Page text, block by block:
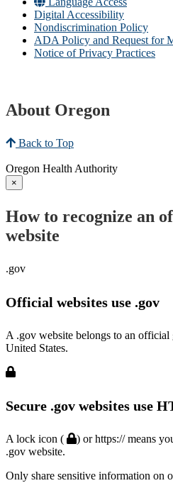
Digital Accessibility
Nondiscrimination Policy
ADA Policy and Request for
Notice of Privacy Practices
About Oregon
Back to Top
Oregon Health Authority
×
How to recognize an
website
.gov
Official websites use .gov
A .gov website belongs to an
United States.
Secure .gov websites use
A lock icon (
) or https:// means
.gov website.
Only share sensitive information on